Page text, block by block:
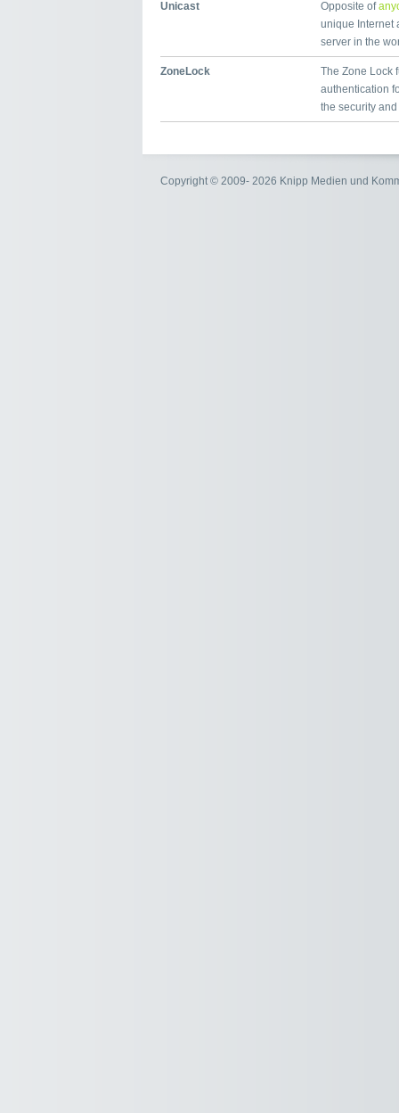
Unicast Opposite of
unique Internet
server in the
ZoneLock
The Zone Lock
authentication
the security
Copyright © 2009- 2026 Knipp Medien und